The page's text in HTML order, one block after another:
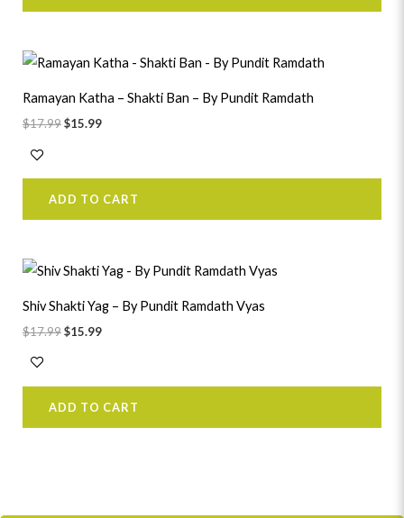
Ramayan Katha – Shakti Ban – By Pundit Ramdath
$17.99
Original
price
$17.99.
$15.99
Current
price
$15.99.
ADD TO CART
Shiv Shakti Yag – By Pundit Ramdath Vyas
$17.99
Original
price
$17.99.
$15.99
Current
price
$15.99.
ADD TO CART